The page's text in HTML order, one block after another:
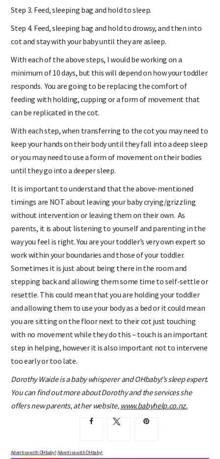
Step 3. Feed, sleeping bag and hold to sleep.
Step 4. Feed, sleeping bag and hold to drowsy, and then into
cot and stay with your baby until they are asleep.
With each of the above steps, I would be working on a
minimum of 10 days, but this will depend on how your toddler
responds. You are going to be replacing the comfort of
feeding with holding, cupping or a form of movement that
can be replicated in the cot.
With each step, when transferring to the cot you may need to
keep your hands on their body until they fall into a deep sleep
or you may need to use a form of movement on their bodies
until they go into a deeper sleep.
It is important to understand that the above-mentioned
timings are NOT about leaving your baby crying/grizzling
without intervention or leaving them on their own. As
parents, it is about listening to yourself and parenting in the
way you feel is right. You are your toddler’s very own expert so
work within your boundaries and those of your toddler.
Sometimes it is just about being there in the room and
stepping back and allowing them some time to self-settle or
resettle. This could mean that you are holding your toddler
and allowing them to use your body as a bed or it could mean
you are sitting on the floor next to their cot just touching
with no movement while they do this – touch is an important
step in helping, however it is also important not to intervene
too early or too late.
Dorothy Waide is a baby whisperer and OHbaby!’s sleep expert.
You can find out more about Dorothy and the services she
offers new parents, at her website, www.babyhelp.co.nz.
Advertise with OHbaby! Advertise with OHbaby!